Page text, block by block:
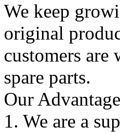
We keep
original
customers
spare parts.
Our
1. We are a